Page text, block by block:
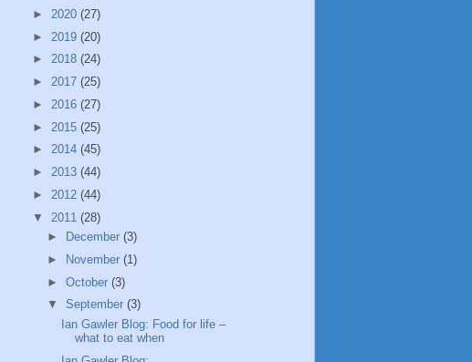
► 2020 (27)
► 2019 (20)
► 2018 (24)
► 2017 (25)
► 2016 (27)
► 2015 (25)
► 2014 (45)
► 2013 (44)
► 2012 (44)
▼ 2011 (28)
►
December (3)
►
November (1)
► October (3)
▼ September (3)
Ian Gawler Blog: Food for life –
what to eat when